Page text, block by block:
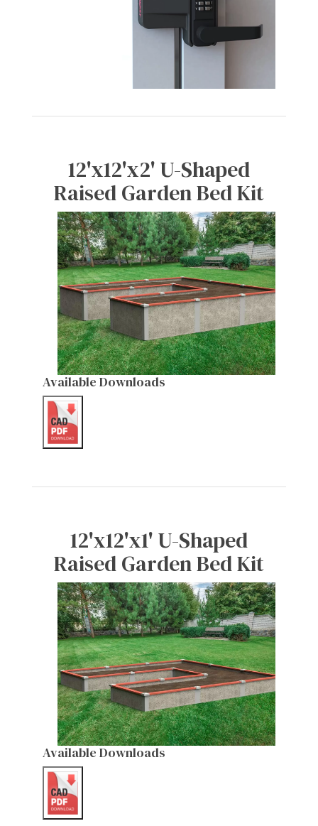
12'x12'x2' U-Shaped
Raised Garden Bed Kit
Available Downloads
12'x12'x1' U-Shaped
Raised Garden Bed Kit
Available Downloads